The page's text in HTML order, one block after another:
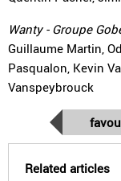
Wanty - Groupe
Guillaume Martin,
Pasqualon, Kevin
Vanspeybrouck
Related articles